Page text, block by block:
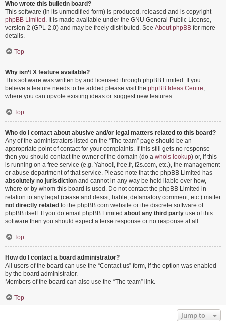
Who wrote this bulletin board?
This software (in its unmodified form) is produced, released and is copyright
phpBB Limited . It is made available under the GNU General Public License,
version 2 (GPL-2.0) and may be freely distributed. See About phpBB for more
details.
Top
Why isn’t X feature available?
This software was written by and licensed through phpBB Limited. If you
believe a feature needs to be added please visit the phpBB Ideas Centre,
where you can upvote existing ideas or suggest new features.
Top
Who do I contact about abusive and/or legal matters related to this board?
Any of the administrators listed on the “The team” page should be an
appropriate point of contact for your complaints. If this still gets no response
then you should contact the owner of the domain (do a whois lookup) or, if this
is running on a free service (e.g. Yahoo!, free.fr, f2s.com, etc.), the management
or abuse department of that service. Please note that the phpBB Limited has
absolutely no jurisdiction and cannot in any way be held liable over how,
where or by whom this board is used. Do not contact the phpBB Limited in
relation to any legal (cease and desist, liable, defamatory comment, etc.) matter
not directly related to the phpBB.com website or the discrete software of
phpBB itself. If you do email phpBB Limited about any third party use of this
software then you should expect a terse response or no response at all.
Top
How do I contact a board administrator?
All users of the board can use the “Contact us” form, if the option was enabled
by the board administrator.
Members of the board can also use the “The team” link.
Top
Jump to